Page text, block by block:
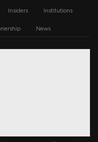
Insiders Institutions
News